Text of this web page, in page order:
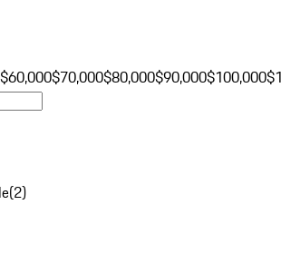
$60,000$70,000$80,000$90,000$100,000
(2)